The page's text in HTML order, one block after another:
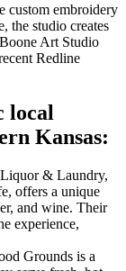
custom embroidery
the studio creates
Art Studio
Redline
local
Kansas:
& Laundry,
offers a unique
and wine. Their
experience,
Grounds is a